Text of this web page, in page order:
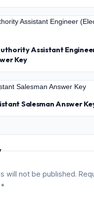
Assistant
Key
Salesman Answer
will not be published.
*